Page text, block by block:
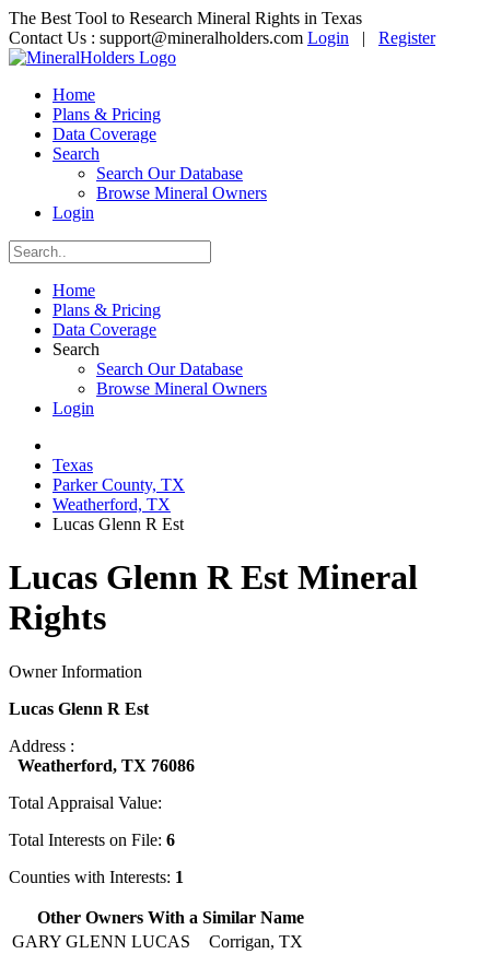
The Best Tool to Research Mineral Rights in Texas
Contact Us : support@mineralholders.com Login | Register
Home
Plans & Pricing
Data Coverage
Search
Search Our Database
Browse Mineral Owners
Login
Home
Plans & Pricing
Data Coverage
Search
Search Our Database
Browse Mineral Owners
Login
Texas
Parker County, TX
Weatherford, TX
Lucas Glenn R Est
Lucas Glenn R Est Mineral
Rights
Owner Information
Lucas Glenn R Est
Address :
Weatherford, TX 76086
Total Appraisal Value:
Total Interests on File: 6
Counties with Interests: 1
Other Owners With a Similar Name
GARY GLENN LUCAS
Corrigan, TX